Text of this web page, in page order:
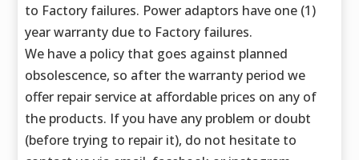
to Factory failures. Power adaptors have one (1)
year warranty due to Factory failures.
We have a policy that goes against planned
obsolescence, so after the warranty period we
offer repair service at affordable prices on any of
the products. If you have any problem or doubt
(before trying to repair it), do not hesitate to